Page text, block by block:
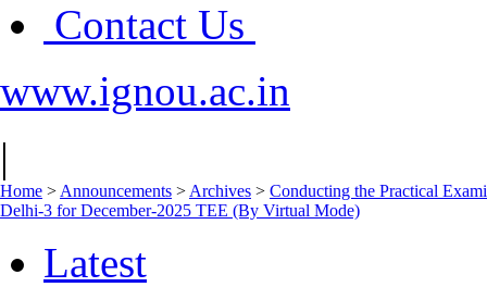
Contact Us
www.ignou.ac.in
|
Home > Announcements > Archives > Conducting the Practical
Delhi-3 for December-2025 TEE (By Virtual Mode)
Latest